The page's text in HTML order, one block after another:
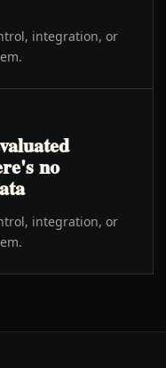
integration, or
no
integration, or